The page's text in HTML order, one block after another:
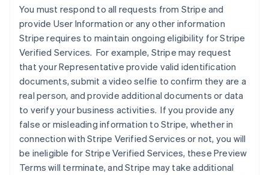
You must respond to all requests from Stripe and
provide User Information or any other information
Stripe requires to maintain ongoing eligibility for Stripe
Verified Services. For example, Stripe may request
that your Representative provide valid identification
documents, submit a video selfie to confirm they are a
real person, and provide additional documents or data
to verify your business activities. If you provide any
false or misleading information to Stripe, whether in
connection with Stripe Verified Services or not, you will
be ineligible for Stripe Verified Services, these Preview
Terms will terminate, and Stripe may take additional